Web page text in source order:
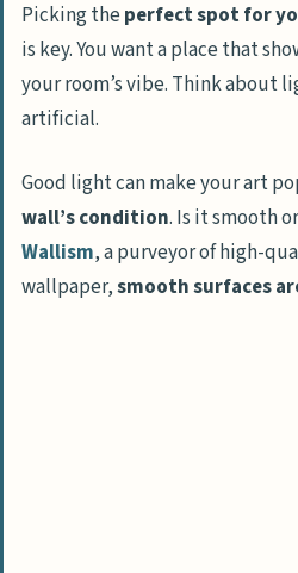
Cleaning
People Also Ask
Can I hang art
concrete?
How do I know if
Picking theperfect spot for
is key. You want a place that
your room’s vibe. Think about
artificial.
Good light can make your art
wall’s condition. Is it smooth
Wallism, a purveyor of high-
wallpaper,smooth surfaces